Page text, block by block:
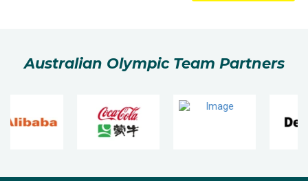
Australian Olympic Team Partners